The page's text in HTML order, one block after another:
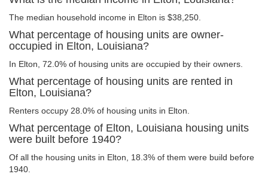
The median household income in Elton is $38,250.
What percentage of housing units are owner-
occupied in Elton, Louisiana?
In Elton, 72.0% of housing units are occupied by their owners.
What percentage of housing units are rented in
Elton, Louisiana?
Renters occupy 28.0% of housing units in Elton.
What percentage of Elton, Louisiana housing units
were built before 1940?
Of all the housing units in Elton, 18.3% of them were build before
1940.